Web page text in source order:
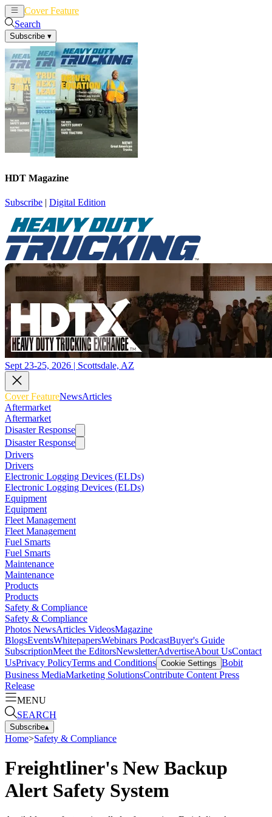
Cover Feature
Search
Subscribe ▾
HDT Magazine
Subscribe | Digital Edition
Sept 23-25, 2026 | Scottsdale, AZ
Cover FeatureNewsArticles
Aftermarket
Aftermarket
Disaster Response
Disaster Response
Drivers
Drivers
Electronic Logging Devices (ELDs)
Electronic Logging Devices (ELDs)
Equipment
Equipment
Fleet Management
Fleet Management
Fuel Smarts
Fuel Smarts
Maintenance
Maintenance
Products
Products
Safety & Compliance
Safety & Compliance
Photos NewsArticles VideosMagazine
BlogsEventsWhitepapersWebinars PodcastBuyer's Guide
SubscriptionMeet the EditorsNewsletterAdvertiseAbout UsContact
UsPrivacy PolicyTerms and Conditions Cookie Settings Bobit
Business MediaMarketing SolutionsContribute Content Press
Release
MENU
SEARCH
Subscribe▴
Home>Safety & Compliance
Freightliner's New Backup
Alert Safety System